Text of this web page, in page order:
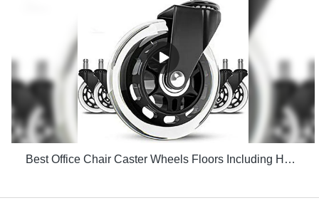
Best Office Chair Caster Wheels Floors Including Hardwood Perfect ReplacHeavy Duty Safe for Desk Factory Price